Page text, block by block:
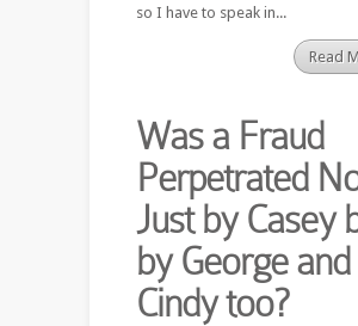
so I have to speak in...
Read
Was a Fraud
Perpetrated
Just by Casey
by George and
Cindy too?